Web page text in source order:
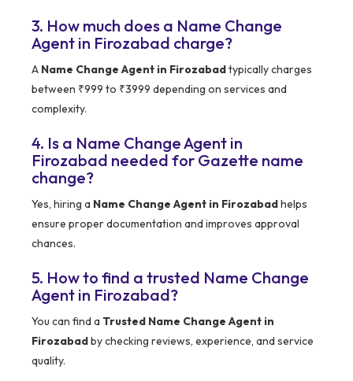
3. How much does a Name Change
Agent in Firozabad charge?
A Name Change Agent in Firozabadtypically charges
between ₹999 to ₹3999 depending on services and
complexity.
4. Is a Name Change Agent in
Firozabad needed for Gazette name
change?
Yes, hiring a Name Change Agent in Firozabadhelps
ensure proper documentation and improves approval
chances.
5. How to find a trusted Name Change
Agent in Firozabad?
You can find a Trusted Name Change Agent in
Firozabadby checking reviews, experience, and service
quality.